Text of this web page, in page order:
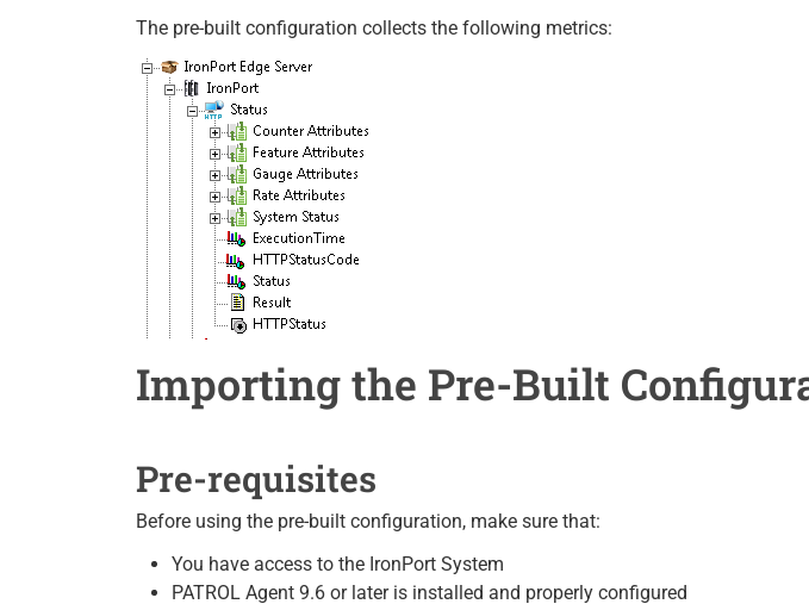
The pre-built configuration collects the following metrics:
Importing the Pre-Built
Pre-requisites
Before using the pre-built configuration, make sure that:
You have access to the IronPort System
PATROL Agent 9.6 or later is installed and properly configured